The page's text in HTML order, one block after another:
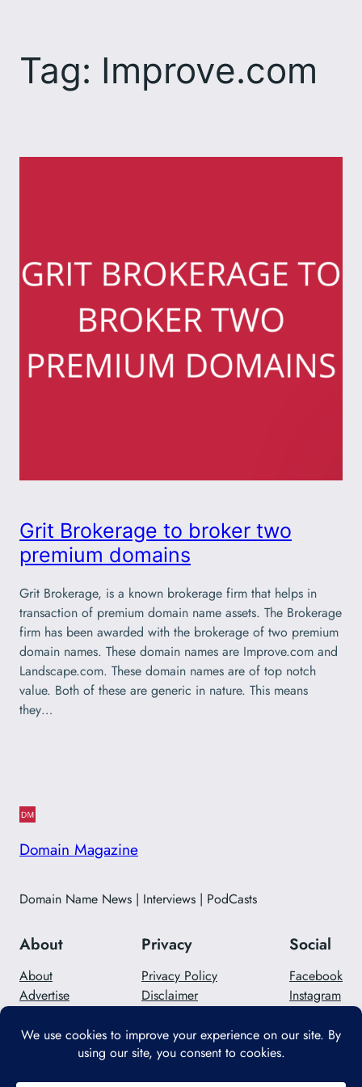
content
Tag: Improve.com
Grit Brokerage to broker two
premium domains
Grit Brokerage, is a known brokerage firm that helps in
transaction of premium domain name assets. The Brokerage
firm has been awarded with the brokerage of two premium
domain names. These domain names are Improve.com and
Landscape.com. These domain names are of top notch
value. Both of these are generic in nature. This means
they…
Domain Magazine
Domain Name News | Interviews | PodCasts
About
About
Advertise
Privacy
Privacy Policy
Disclaimer
Social
Facebook
Instagram